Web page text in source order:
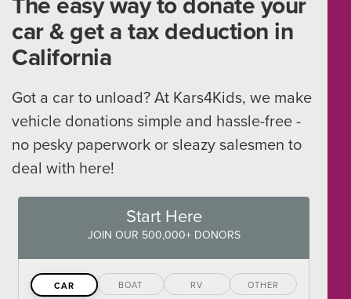
The easy way to donate your
car & get a tax deduction in
California
Got a car to unload? At Kars4Kids, we make
vehicle donations simple and hassle-free -
no pesky paperwork or sleazy salesmen to
deal with here!
Start Here
JOIN OUR 500,000+ DONORS
CAR BOAT RV OTHER